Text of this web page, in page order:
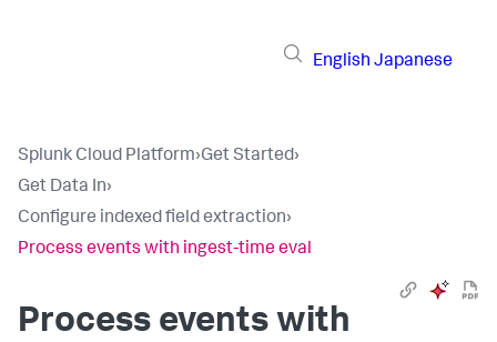
English Japanese
Splunk Cloud Platform›Get Started›
Get Data In›
Configure indexed field extraction›
Process events with ingest-time eval
Process events with